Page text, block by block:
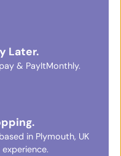
Later.
& PayItMonthly.
in Plymouth, UK